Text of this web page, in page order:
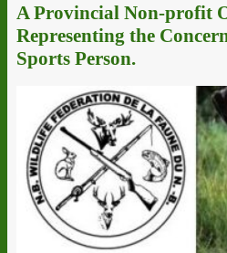
A Provincial Non-profit
Representing the
Sports Person.